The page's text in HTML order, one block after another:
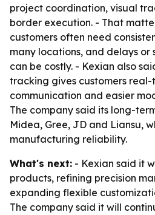
project coordination, visual
border execution. - That
customers often need
many locations, and delays or
can be costly. - Kexian also
tracking gives customers
communication and easier
The company said its long-
Midea, Gree, JD and Liansu,
manufacturing reliability.
What's next: - Kexian said it
products, refining precision
expanding flexible
The company said it will